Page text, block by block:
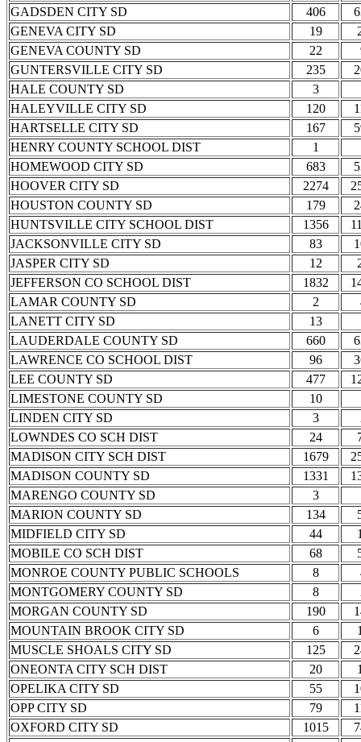
GADSDEN CITY SD
406
GENEVA CITY SD
19
GENEVA COUNTY SD
22
GUNTERSVILLE CITY SD
235
HALE COUNTY SD
3
HALEYVILLE CITY SD
120
HARTSELLE CITY SD
167
HENRY COUNTY SCHOOL DIST
1
HOMEWOOD CITY SD
683
HOOVER CITY SD
2274
HOUSTON COUNTY SD
179
HUNTSVILLE CITY SCHOOL DIST
1356
JACKSONVILLE CITY SD
83
JASPER CITY SD
12
JEFFERSON CO SCHOOL DIST
1832
LAMAR COUNTY SD
2
LANETT CITY SD
13
LAUDERDALE COUNTY SD
660
LAWRENCE CO SCHOOL DIST
96
LEE COUNTY SD
477
LIMESTONE COUNTY SD
10
LINDEN CITY SD
3
LOWNDES CO SCH DIST
24
MADISON CITY SCH DIST
1679
MADISON COUNTY SD
1331
MARENGO COUNTY SD
3
MARION COUNTY SD
134
MIDFIELD CITY SD
44
MOBILE CO SCH DIST
68
MONROE COUNTY PUBLIC SCHOOLS
8
MONTGOMERY COUNTY SD
8
MORGAN COUNTY SD
190
MOUNTAIN BROOK CITY SD
6
MUSCLE SHOALS CITY SD
125
ONEONTA CITY SCH DIST
20
OPELIKA CITY SD
55
OPP CITY SD
79
OXFORD CITY SD
1015